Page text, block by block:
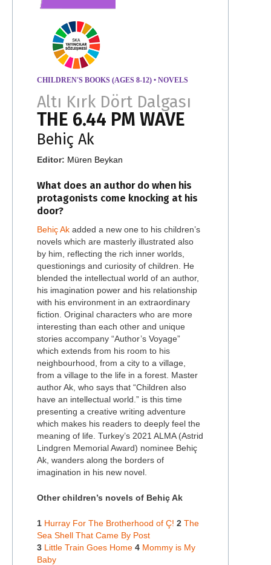
CHILDREN'S BOOKS (AGES 8-12) • NOVELS
Altı Kırk Dört Dalgası
THE 6.44 PM WAVE
Behiç Ak
Editor: Müren Beykan
What does an author do when his
protagonists come knocking at his
door?
Behiç Ak added a new one to his children’s
novels which are masterly illustrated also
by him, reflecting the rich inner worlds,
questionings and curiosity of children. He
blended the intellectual world of an author,
his imagination power and his relationship
with his environment in an extraordinary
fiction. Original characters who are more
interesting than each other and unique
stories accompany “Author’s Voyage”
which extends from his room to his
neighbourhood, from a city to a village,
from a village to the life in a forest. Master
author Ak, who says that “Children also
have an intellectual world.” is this time
presenting a creative writing adventure
which makes his readers to deeply feel the
meaning of life. Turkey’s 2021 ALMA (Astrid
Lindgren Memorial Award) nominee Behiç
Ak, wanders along the borders of
imagination in his new novel.
Other children’s novels of Behiç Ak
1 Hurray For The Brotherhood of Ç! 2 The
Sea Shell That Came By Post
3
Little Train Goes Home 4 Mommy is My
Baby